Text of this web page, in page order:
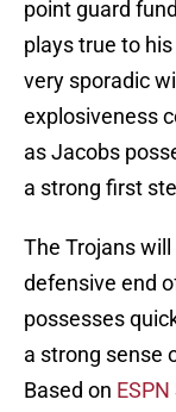
point guard
plays true to
very sporadic
explosiveness
as Jacobs
a strong first
The Trojans
defensive end
possesses
a strong sense
Based on